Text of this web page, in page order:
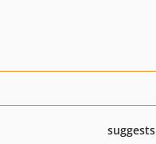
suggests